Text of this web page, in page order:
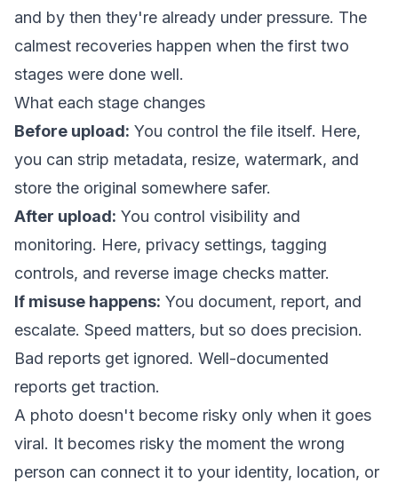
and by then they're already under pressure. The
calmest recoveries happen when the first two
stages were done well.
What each stage changes
Before upload: You control the file itself. Here,
you can strip metadata, resize, watermark, and
store the original somewhere safer.
After upload: You control visibility and
monitoring. Here, privacy settings, tagging
controls, and reverse image checks matter.
If misuse happens: You document, report, and
escalate. Speed matters, but so does precision.
Bad reports get ignored. Well-documented
reports get traction.
A photo doesn't become risky only when it goes
viral. It becomes risky the moment the wrong
person can connect it to your identity, location, or